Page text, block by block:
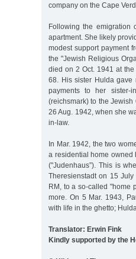
company on the Cape
Following the emigration
apartment. She likely
modest support payment
the "Jewish Religious
died on 2 Oct. 1941 at
68. His sister Hulda gave
payments to her
(reichsmark) to the
26 Aug. 1942, when she
in-law.
In Mar. 1942, the two
a residential home owned
("Judenhaus”). This is
Theresienstadt on 15
RM, to a so-called "home
more. On 5 Mar. 1943,
with life in the ghetto;
Translator: Erwin Fink
Kindly supported by the